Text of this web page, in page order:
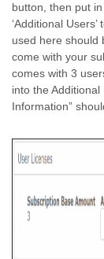
button, then put
‘Additional
used here should
come with your
comes with 3
into the
Information”